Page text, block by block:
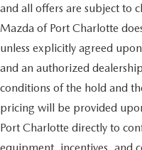
and all offers are subject to
Mazda of Port Charlotte
unless explicitly agreed
and an authorized
conditions of the hold and
pricing will be provided
Port Charlotte directly to